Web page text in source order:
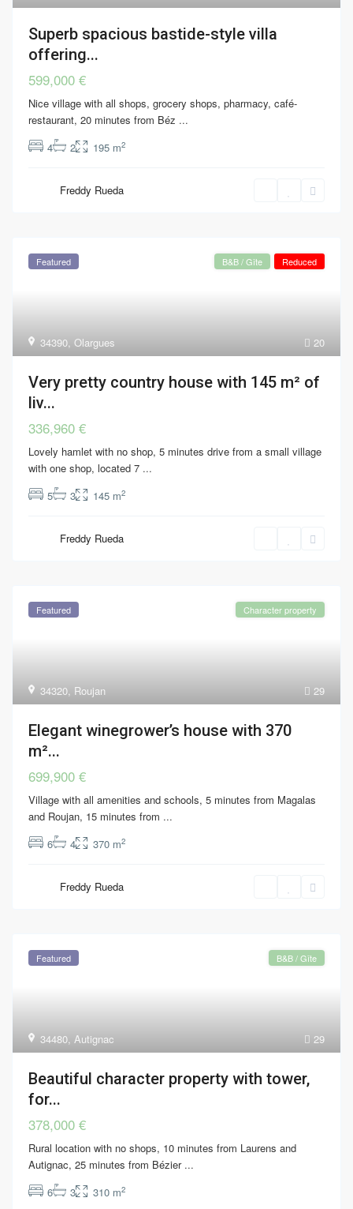
Superb spacious bastide-style villa
offering...
599,000 €
Nice village with all shops, grocery shops, pharmacy, café-
restaurant, 20 minutes from Béz ...
4
2 195 m2
Freddy Rueda
20
34390,Olargues
Featured B&B / Gîte Reduced
Very pretty country house with 145 m² of
liv...
336,960 €
Lovely hamlet with no shop, 5 minutes drive from a small village
with one shop, located 7 ...
5
3 145 m2
Freddy Rueda
29
34320, Roujan
Featured Character property
Elegant winegrower’s house with 370
m²...
699,900 €
Village with all amenities and schools, 5 minutes from Magalas
and Roujan, 15 minutes from ...
6
4 370 m2
Freddy Rueda
29
34480,Autignac
Featured B&B / Gîte
Beautiful character property with tower,
for...
378,000 €
Rural location with no shops, 10 minutes from Laurens and
Autignac, 25 minutes from Bézier ...
6
3 310 m2